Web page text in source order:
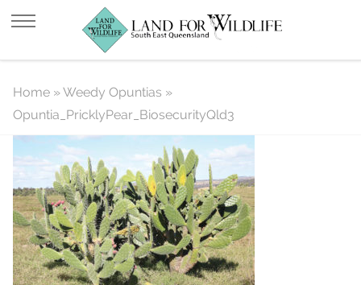
Opuntia_PricklyPear_BiosecurityQld3
Home »Weedy Opuntias »
Opuntia_PricklyPear_BiosecurityQld3